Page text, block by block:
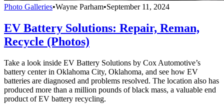
Photo Galleries•Wayne Parham•September 11, 2024
EV Battery Solutions: Repair, Reman,
Recycle (Photos)
Take a look inside EV Battery Solutions by Cox Automotive’s
battery center in Oklahoma City, Oklahoma, and see how EV
batteries are diagnosed and problems resolved. The location also has
produced more than a million pounds of black mass, a valuable end
product of EV battery recycling.